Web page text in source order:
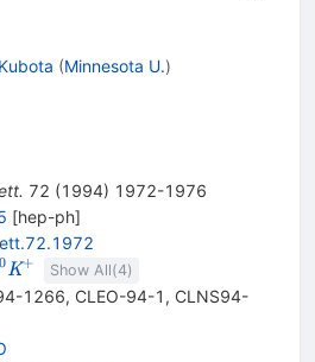
(Minnesota U.)
72 (1994) 1972-1976
[hep-ph]
0K+ Show All(4)
1266, CLEO-94-1 , CLNS94-